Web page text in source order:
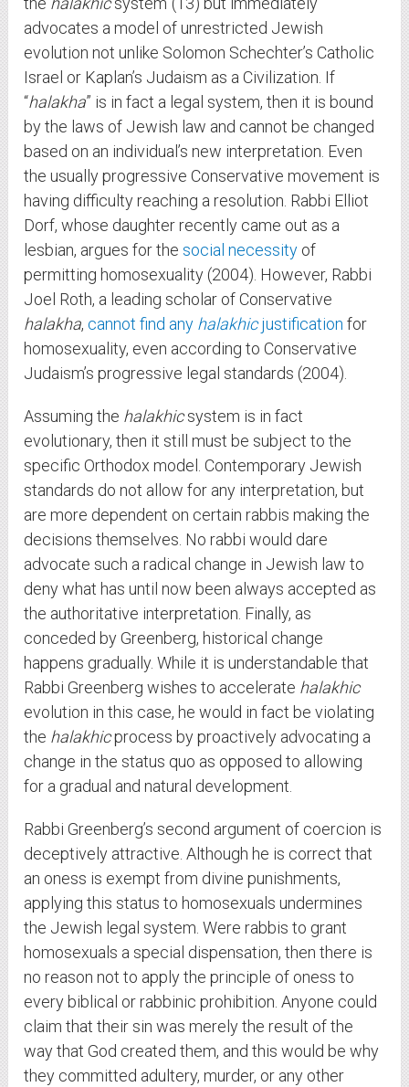
advocates a model of unrestricted Jewish
evolution not unlike Solomon Schechter’s Catholic
Israel or Kaplan’s Judaism as a Civilization. If
“halakha” is in fact a legal system, then it is bound
by the laws of Jewish law and cannot be changed
based on an individual’s new interpretation. Even
the usually progressive Conservative movement is
having difficulty reaching a resolution. Rabbi Elliot
Dorf, whose daughter recently came out as a
lesbian, argues for the social necessity of
permitting homosexuality (2004). However, Rabbi
Joel Roth, a leading scholar of Conservative
halakha,cannot find any halakhicjustification for
homosexuality, even according to Conservative
Judaism’s progressive legal standards (2004).
Assuming the halakhicsystem is in fact
evolutionary, then it still must be subject to the
specific Orthodox model. Contemporary Jewish
standards do not allow for any interpretation, but
are more dependent on certain rabbis making the
decisions themselves. No rabbi would dare
advocate such a radical change in Jewish law to
deny what has until now been always accepted as
the authoritative interpretation. Finally, as
conceded by Greenberg, historical change
happens gradually. While it is understandable that
Rabbi Greenberg wishes to accelerate halakhic
evolution in this case, he would in fact be violating
the halakhicprocess by proactively advocating a
change in the status quo as opposed to allowing
for a gradual and natural development.
Rabbi Greenberg’s second argument of coercion is
deceptively attractive. Although he is correct that
an oness is exempt from divine punishments,
applying this status to homosexuals undermines
the Jewish legal system. Were rabbis to grant
homosexuals a special dispensation, then there is
no reason not to apply the principle of oness to
every biblical or rabbinic prohibition. Anyone could
claim that their sin was merely the result of the
way that God created them, and this would be why
they committed adultery, murder, or any other